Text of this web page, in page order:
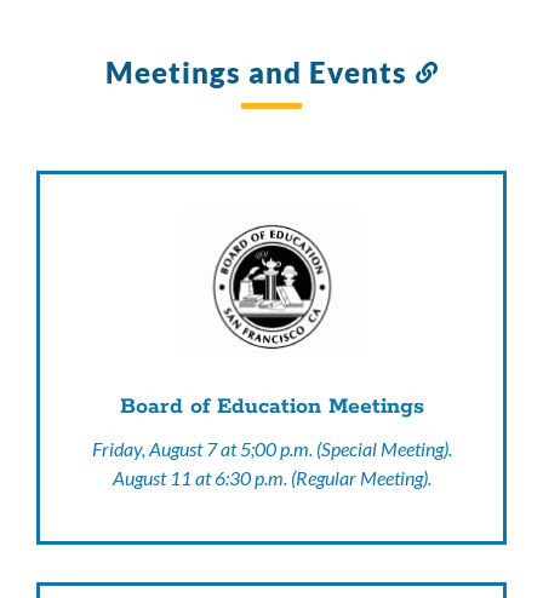
Meetings and Events
Board of Education Meetings
Friday, August 7 at 5;00 p.m. (Special Meeting).
August 11 at 6:30 p.m. (Regular Meeting).